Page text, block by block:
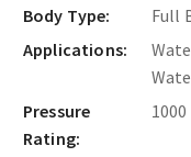
Body Type:
Full
Applications:
Pressure
Rating:
1000